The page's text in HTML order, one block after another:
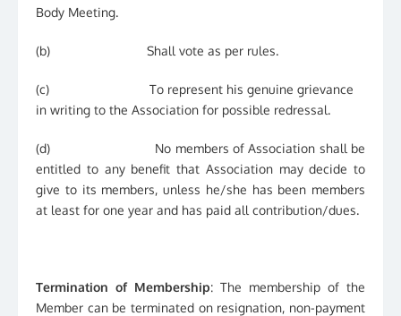
Body Meeting.
(b) Shall vote as per rules.
(c) To represent his genuine grievance
in writing to the Association for possible redressal.
(d) No members of Association shall be
entitled to any benefit that Association may decide to
give to its members, unless he/she has been members
at least for one year and has paid all contribution/dues.
Termination of Membership: The membership of the
Member can be terminated on resignation, non-payment